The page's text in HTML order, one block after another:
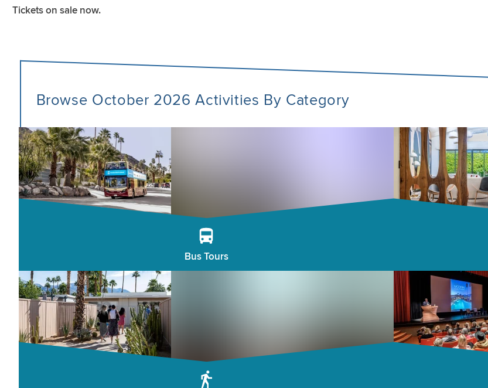
Tickets on sale now.
Browse October 2026 Activities By Category
Bus Tours